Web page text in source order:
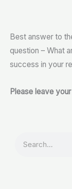
Best answer to
question – What
success in your
Please leave